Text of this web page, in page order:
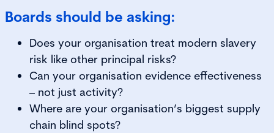
Boards should be asking:
Does your organisation treat modern slavery
risk like other principal risks?
Can your organisation evidence effectiveness
– not just activity?
Where are your organisation’s biggest supply
chain blind spots?